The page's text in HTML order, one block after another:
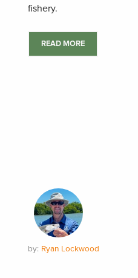
fishery.
READ MORE
by: Ryan Lockwood